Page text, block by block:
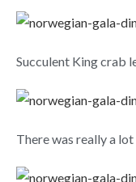
Succulent King crab
There was really a